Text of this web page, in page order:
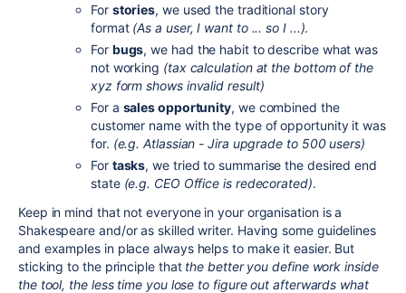
For stories, we used the traditional story
format (As a user, I want to ... so I ...).
For bugs, we had the habit to describe what was
not working (tax calculation at the bottom of the
xyz form shows invalid result)
For a sales opportunity, we combined the
customer name with the type of opportunity it was
for. (e.g. Atlassian - Jira upgrade to 500 users)
For tasks, we tried to summarise the desired end
state (e.g. CEO Office is redecorated).
Keep in mind that not everyone in your organisation is a
Shakespeare and/or as skilled writer. Having some guidelines
and examples in place always helps to make it easier. But
sticking to the principle that the better you define work inside
the tool, the less time you lose to figure out afterwards what